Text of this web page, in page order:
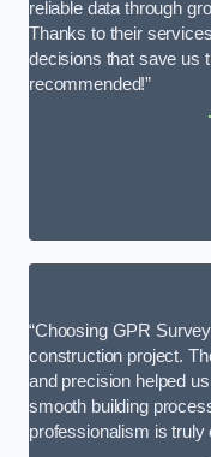
reliable data through
Thanks to their
decisions that save us
recommended!”
“Choosing GPR
construction project.
and precision helped
smooth building
professionalism is truly